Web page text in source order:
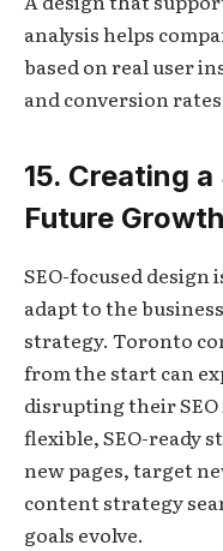
analysis helps
based on real user
and conversion
15. Creating
Future Growth
SEO-focused design
adapt to the
strategy. Toronto
from the start can
disrupting their
flexible, SEO-ready
new pages, target
content strategy
goals evolve.